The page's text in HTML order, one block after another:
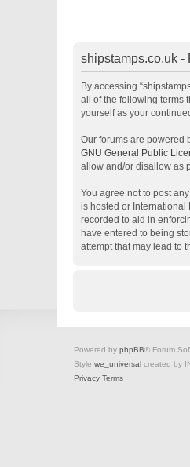
shipstamps.co.uk -
By accessing
all of the following terms
yourself as your
Our forums are powered
GNU General Public
allow and/or disallow as
You agree not to post
is hosted or International
recorded to aid in
have entered to being
attempt that may lead to
Powered by phpBB® Forum
Style we_universal created by
Privacy Terms